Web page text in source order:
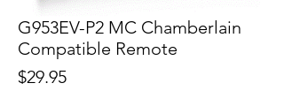
G953EV-P2 MC Chamberlain
Compatible Remote
$29.95Price